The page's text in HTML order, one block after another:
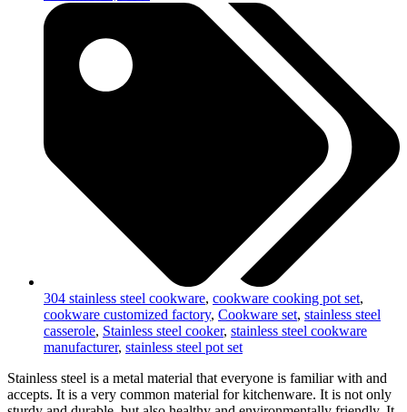
304 stainless steel cookware, cookware cooking pot set,
cookware customized factory, Cookware set, stainless steel
casserole, Stainless steel cooker, stainless steel cookware
manufacturer, stainless steel pot set
Stainless steel is a metal material that everyone is familiar with and
accepts. It is a very common material for kitchenware. It is not only